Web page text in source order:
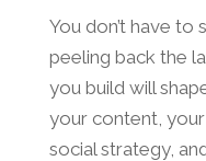
You don’t have to
peeling back the
you build will
your content,
social strategy,